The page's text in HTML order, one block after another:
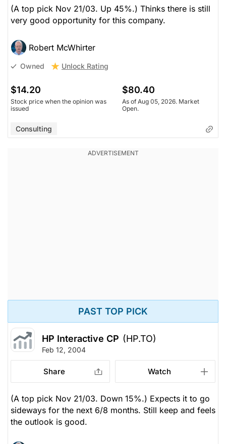
(A top pick Nov 21/03. Up 45%.) Thinks there is still
very good opportunity for this company.
Robert McWhirter
Owned Unlock Rating
$14.20
Stock price when the opinion was
issued
$80.40
As of Aug 05, 2026. Market
Open.
Consulting
PAST TOP PICK
HP Interactive CP (HP.TO)
Feb 12, 2004
Share Watch
(A top pick Nov 21/03. Down 15%.) Expects it to go
sideways for the next 6/8 months. Still keep and feels
the outlook is good.